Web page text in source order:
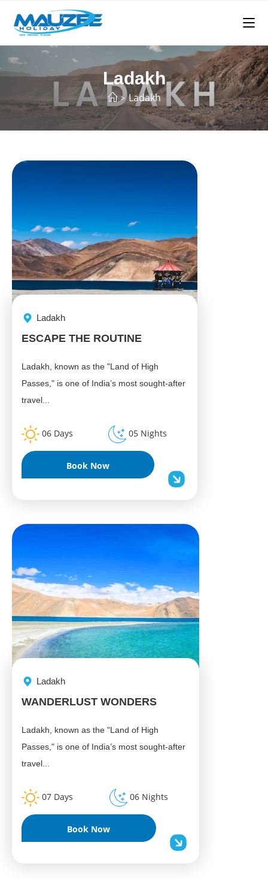
Ladakh
> Ladakh
Ladakh
ESCAPE THE ROUTINE
Ladakh, known as the "Land of High
Passes," is one of India’s most sought-after
travel...
06 Days 05 Nights
Book Now
Ladakh
WANDERLUST WONDERS
Ladakh, known as the "Land of High
Passes," is one of India’s most sought-after
travel...
07 Days 06 Nights
Book Now